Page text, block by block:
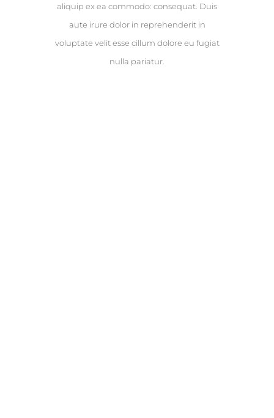
aliquip ex ea commodo: consequat. Duis
aute irure dolor in reprehenderit in
voluptate velit esse cillum dolore eu fugiat
nulla pariatur.